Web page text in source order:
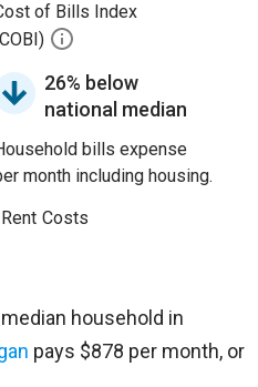
of Bills Index
26% below
national median
bills expense
month including housing.
Costs
household in
pays $878 per month, or